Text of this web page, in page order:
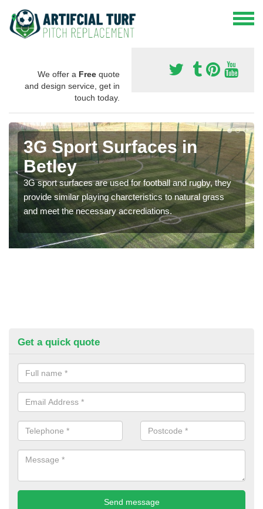
We offer a Free quote
and design service, get in
touch today.
3G Sport Surfaces in
Betley
3G sport surfaces are used for football and rugby, they
provide similar playing charcteristics to natural grass
and meet the necessary accrediations.
Get a quick quote